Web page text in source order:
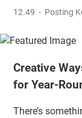
12.49 Posting
Creative
for Year-
There’s